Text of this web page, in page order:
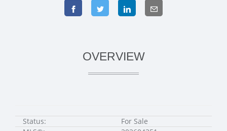
OVERVIEW
Status:
For Sale